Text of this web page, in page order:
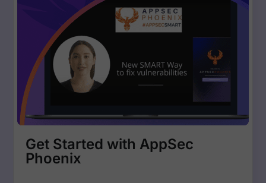
Get Started with AppSec
Phoenix